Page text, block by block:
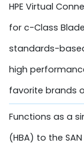
HPE Virtual
for c-Class
standards-
high
favorite brands
Functions as a
(HBA) to the